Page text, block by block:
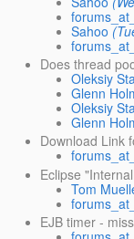
Sahoo
Does thread
Oleksiy
Glenn
Oleksiy
Glenn
Download Link
Eclipse
Tom
EJB timer -